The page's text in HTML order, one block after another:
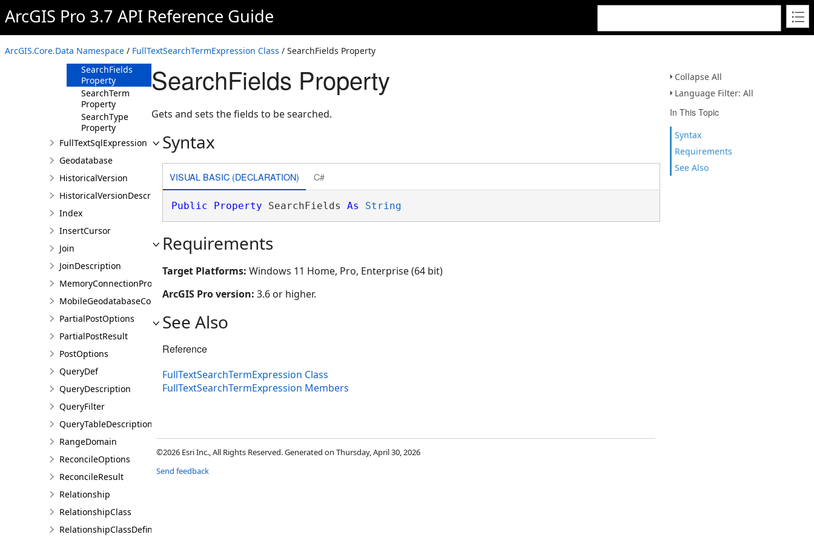
ArcGIS Pro 3.7 API Reference Guide
ArcGIS.Core.Data Namespace / FullTextSearchTermExpression Class / SearchFields Property
Collapse All
Language Filter: All
In This Topic
Syntax
Requirements
See Also
Members
Constructor
Properties
SearchFields
Property
SearchTerm
Property
SearchType
Property
FullTextSqlExpression
Geodatabase
HistoricalVersion
HistoricalVersionDescription
Index
InsertCursor
Join
JoinDescription
MemoryConnectionProperties
MobileGeodatabaseConnectionPath
PartialPostOptions
PartialPostResult
PostOptions
QueryDef
QueryDescription
QueryFilter
QueryTableDescription
RangeDomain
ReconcileOptions
ReconcileResult
Relationship
RelationshipClass
RelationshipClassDefinition
SearchFields Property
Gets and sets the fields to be searched.
Syntax
VISUAL BASIC (DECLARATION) C#
Public Property SearchFields As String
Requirements
Target Platforms: Windows 11 Home, Pro, Enterprise (64 bit)
ArcGIS Pro version: 3.6 or higher.
See Also
Reference
FullTextSearchTermExpression Class
FullTextSearchTermExpression Members
©2026 Esri Inc., All Rights Reserved. Generated on Thursday, April 30, 2026
Send feedback